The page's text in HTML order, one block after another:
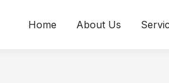
Home About Us